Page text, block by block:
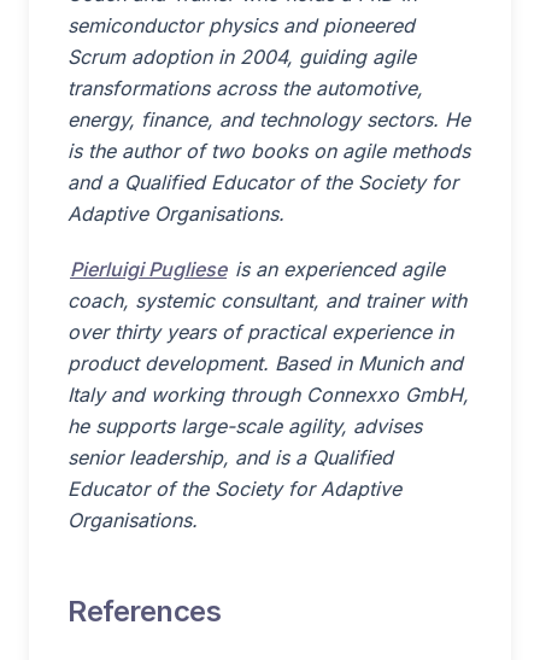
semiconductor physics and pioneered
Scrum adoption in 2004, guiding agile
transformations across the automotive,
energy, finance, and technology sectors. He
is the author of two books on agile methods
and a Qualified Educator of the Society for
Adaptive Organisations.
Pierluigi Pugliese is an experienced agile
coach, systemic consultant, and trainer with
over thirty years of practical experience in
product development. Based in Munich and
Italy and working through Connexxo GmbH,
he supports large-scale agility, advises
senior leadership, and is a Qualified
Educator of the Society for Adaptive
Organisations.
References